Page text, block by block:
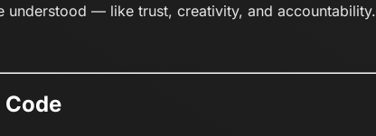
understood — like trust, creativity, and accountability.